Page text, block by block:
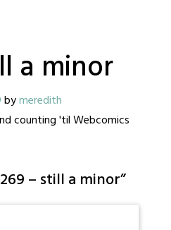
a minor
bymeredith
counting 'til Webcomics
– still a minor”